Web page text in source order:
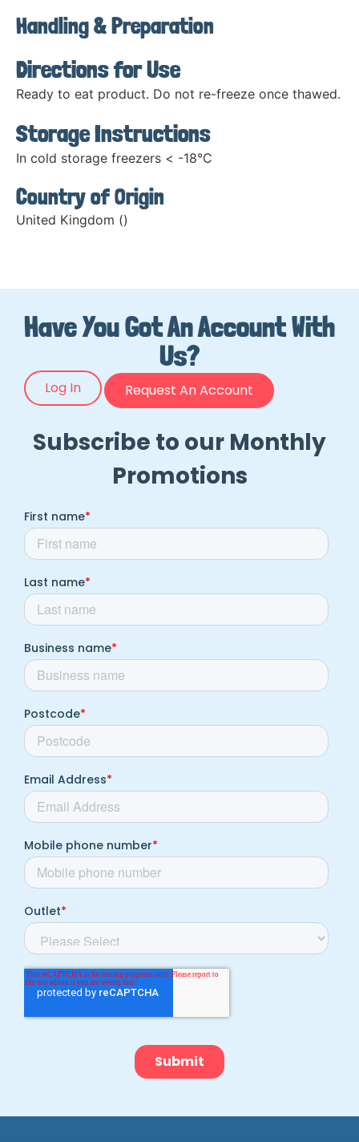
Handling & Preparation
Directions for Use
Ready to eat product. Do not re-freeze once thawed.
Storage Instructions
In cold storage freezers < -18°C
Country of Origin
United Kingdom ()
Have You Got An Account With
Us?
Log In Request An Account